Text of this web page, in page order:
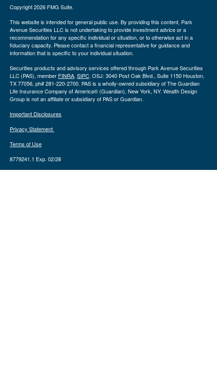
Copyright 2026 FMG Suite.
This website is intended for general public use. By providing this content, Park
Avenue Securities LLC is not undertaking to provide investment advice or a
recommendation for any specific individual or situation, or to otherwise act in a
fiduciary capacity. Please contact a financial representative for guidance and
information that is specific to your individual situation.
Securities products and advisory services offered through Park Avenue Securities
LLC (PAS), member FINRA, SIPC. OSJ: 3040 Post Oak Blvd., Suite 1150 Houston,
TX 77056, ph# 281-220-2700. PAS is a wholly-owned subsidiary of The Guardian
Life Insurance Company of America® (Guardian), New York, NY. Wealth Design
Group is not an affiliate or subsidiary of PAS or Guardian.
Important Disclosures
Privacy Statement
Terms of Use
8779241.1 Exp. 02/28